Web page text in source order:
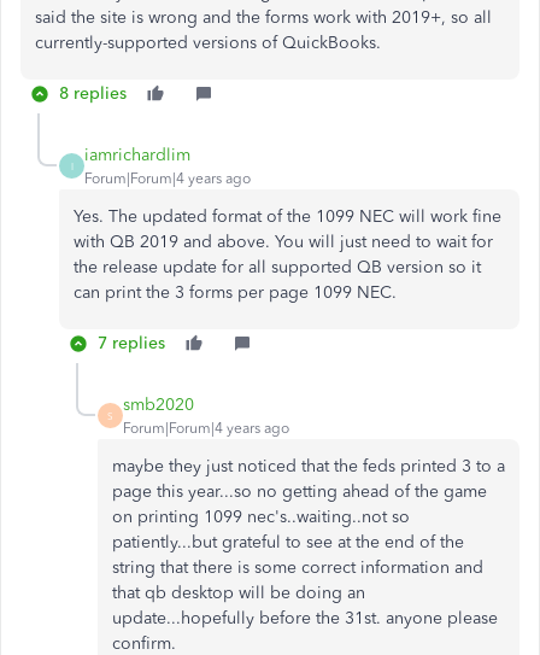
said the site is wrong and the forms work with 2019+, so all
currently-supported versions of QuickBooks.
8 replies
I
iamrichardlim
Forum|Forum|4 years ago
Yes. The updated format of the 1099 NEC will work fine
with QB 2019 and above. You will just need to wait for
the release update for all supported QB version so it
can print the 3 forms per page 1099 NEC.
7 replies
S
smb2020
Forum|Forum|4 years ago
maybe they just noticed that the feds printed 3 to a
page this year...so no getting ahead of the game
on printing 1099 nec's..waiting..not so
patiently...but grateful to see at the end of the
string that there is some correct information and
that qb desktop will be doing an
update...hopefully before the 31st. anyone please
confirm.